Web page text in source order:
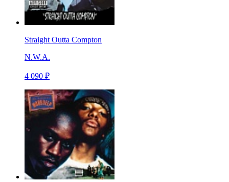
Straight Outta Compton
N.W.A.
4 090 ₽